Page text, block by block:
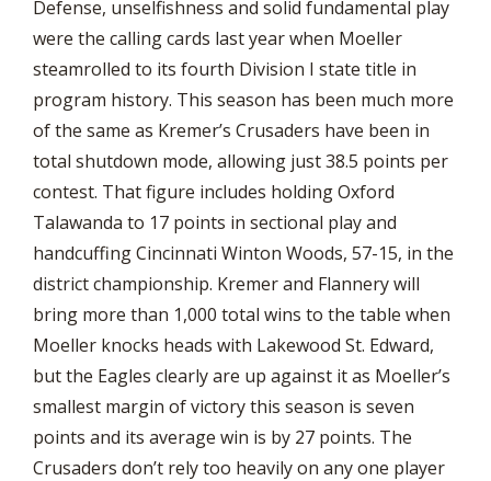
Defense, unselfishness and solid fundamental play
were the calling cards last year when Moeller
steamrolled to its fourth Division I state title in
program history. This season has been much more
of the same as Kremer’s Crusaders have been in
total shutdown mode, allowing just 38.5 points per
contest. That figure includes holding Oxford
Talawanda to 17 points in sectional play and
handcuffing Cincinnati Winton Woods, 57-15, in the
district championship. Kremer and Flannery will
bring more than 1,000 total wins to the table when
Moeller knocks heads with Lakewood St. Edward,
but the Eagles clearly are up against it as Moeller’s
smallest margin of victory this season is seven
points and its average win is by 27 points. The
Crusaders don’t rely too heavily on any one player